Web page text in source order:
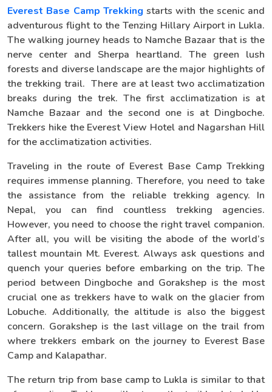
Everest Base Camp Trekking starts with the scenic and
adventurous flight to the Tenzing Hillary Airport in Lukla.
The walking journey heads to Namche Bazaar that is the
nerve center and Sherpa heartland. The green lush
forests and diverse landscape are the major highlights of
the trekking trail. There are at least two acclimatization
breaks during the trek. The first acclimatization is at
Namche Bazaar and the second one is at Dingboche.
Trekkers hike the Everest View Hotel and Nagarshan Hill
for the acclimatization activities.
Traveling in the route of Everest Base Camp Trekking
requires immense planning. Therefore, you need to take
the assistance from the reliable trekking agency. In
Nepal, you can find countless trekking agencies.
However, you need to choose the right travel companion.
After all, you will be visiting the abode of the world’s
tallest mountain Mt. Everest. Always ask questions and
quench your queries before embarking on the trip. The
period between Dingboche and Gorakshep is the most
crucial one as trekkers have to walk on the glacier from
Lobuche. Additionally, the altitude is also the biggest
concern. Gorakshep is the last village on the trail from
where trekkers embark on the journey to Everest Base
Camp and Kalapathar.
The return trip from base camp to Lukla is similar to that